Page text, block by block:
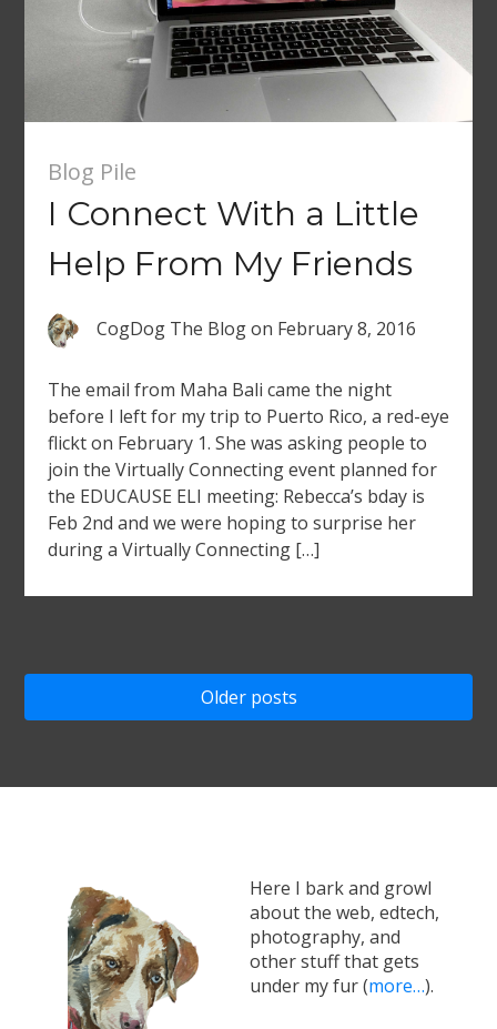
Blog Pile
I Connect With a Little
Help From My Friends
CogDog The Blogon February 8, 2016
The email from Maha Bali came the night
before I left for my trip to Puerto Rico, a red-eye
flickt on February 1. She was asking people to
join the Virtually Connecting event planned for
the EDUCAUSE ELI meeting: Rebecca’s bday is
Feb 2nd and we were hoping to surprise her
during a Virtually Connecting […]
Older posts
Here I bark and growl
about the web, edtech,
photography, and
other stuff that gets
under my fur (more…).